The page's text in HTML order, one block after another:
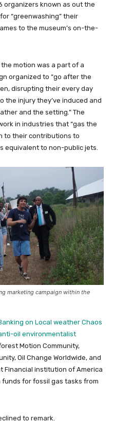
organizers known as out the
“greenwashing” their
to the museum’s on-the-
motion was a part of a
organized to “go after the
disrupting their every day
the injury they’ve induced and
and the setting.” The
in industries that “gas the
to their contributions to
equivalent to non-public jets.
marketing campaign within the
on Local weather Chaos
oil environmentalist
Motion Community,
Oil Change Worldwide, and
Financial institution of America
for fossil gas tasks from
to remark.